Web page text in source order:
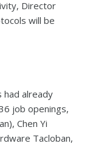
Director
will be
had already
job openings,
Chen Yi
Tacloban,